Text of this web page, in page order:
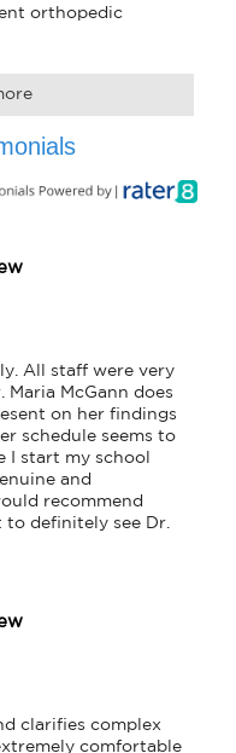
orthopedic
All staff were very
Maria McGann does
on her findings
schedule seems to
I start my school
and
recommend
to definitely see Dr.
clarifies complex
comfortable